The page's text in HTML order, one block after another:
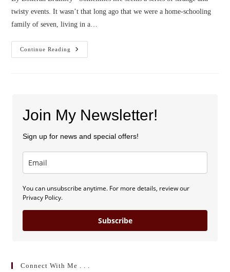
twisty events. It wasn’t that long ago that we were a home-schooling
family of seven, living in a…
Continue Reading
Confessions
Of
Join My Newsletter!
Sign up for news and special offers!
You can unsubscribe anytime. For more details, review our
Privacy Policy.
Subscribe
Connect With Me . . .